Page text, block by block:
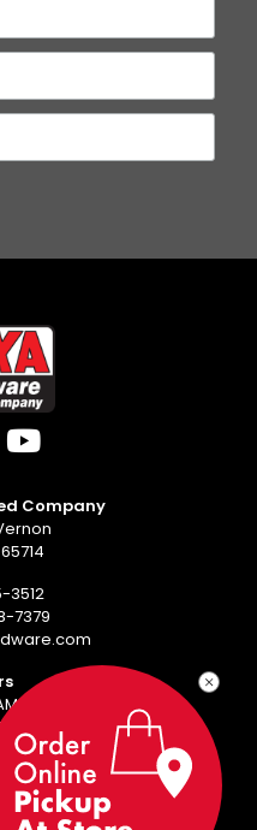
Company
3512
7379
- 6:00 PM
- 552 W Mt Vernon)
appointment.